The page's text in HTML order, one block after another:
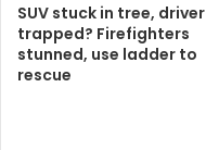
SUV stuck in tree, driver
trapped? Firefighters
stunned, use ladder to
rescue